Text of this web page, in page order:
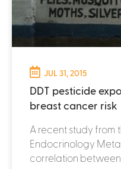
JUL 31, 2015
DDT pesticide
breast cancer risk
A recent study from
Endocrinology
correlation between